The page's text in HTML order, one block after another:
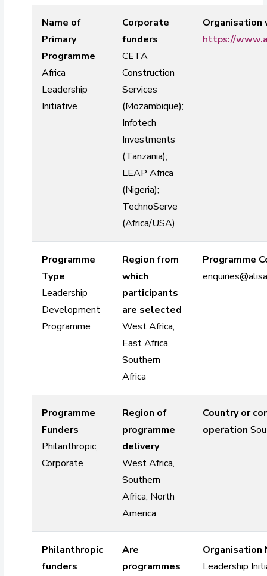
Name of
Primary
Programme
Africa
Leadership
Initiative
Corporate
funders
CETA
Construction
Services
(Mozambique);
Infotech
Investments
(Tanzania);
LEAP Africa
(Nigeria);
TechnoServe
(Africa/USA)
Organisation
https://
Programme
Type
Leadership
Development
Programme
Region from
which
participants
are selected
West Africa,
East Africa,
Southern
Africa
Programme
Programme
Funders
Philanthropic,
Corporate
Region of
programme
delivery
West Africa,
Southern
Africa, North
America
Country or
operation
Philanthropic
funders
Are
programmes
Organisation
Leadership